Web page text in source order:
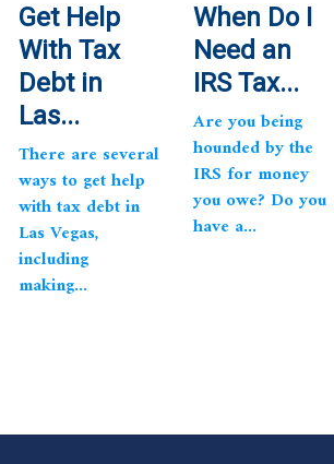
Get Help
With Tax
Debt in
Las...
There are several
ways to get help
with tax debt in
Las Vegas,
including
making...
When Do I
Need an
IRS Tax...
Are you being
hounded by the
IRS for money
you owe? Do you
have a...